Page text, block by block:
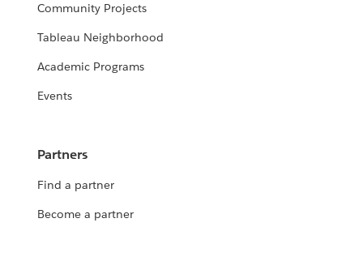
Community Projects
Tableau Neighborhood
Academic Programs
Events
Partners
Find a partner
Become a partner